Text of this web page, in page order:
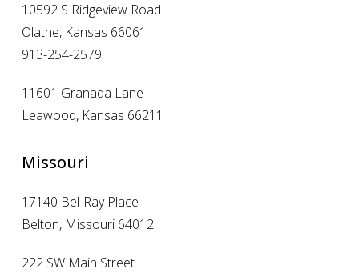
10592 S Ridgeview Road
Olathe, Kansas 66061
913-254-2579
11601 Granada Lane
Leawood, Kansas 66211
Missouri
17140 Bel-Ray Place
Belton, Missouri 64012
222 SW Main Street